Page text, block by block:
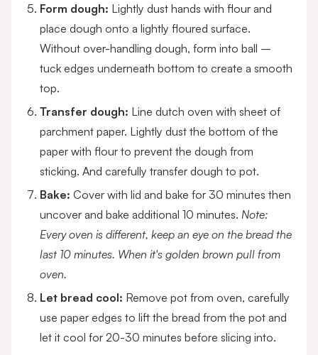
Form dough: Lightly dust hands with flour and
place dough onto a lightly floured surface.
Without over-handling dough, form into ball –
tuck edges underneath bottom to create a smooth
top.
Transfer dough: Line dutch oven with sheet of
parchment paper. Lightly dust the bottom of the
paper with flour to prevent the dough from
sticking. And carefully transfer dough to pot.
Bake: Cover with lid and bake for 30 minutes then
uncover and bake additional 10 minutes. Note:
Every oven is different, keep an eye on the bread the
last 10 minutes. When it's golden brown pull from
oven.
Let bread cool: Remove pot from oven, carefully
use paper edges to lift the bread from the pot and
let it cool for 20-30 minutes before slicing into.